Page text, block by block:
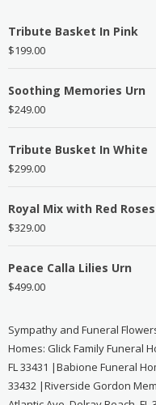
Tribute Basket In Pink
$199.00
Soothing Memories Urn
$249.00
Tribute Busket In White
$299.00
Royal Mix with Red
$329.00
Peace Calla Lilies Urn
$499.00
Sympathy and Funeral
Homes: Glick Family Funeral
FL 33431 |Babione Funeral
33432 |Riverside Gordon